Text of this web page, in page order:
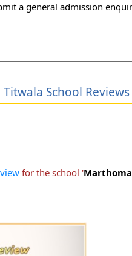
a general admission
School Reviews
for the school '